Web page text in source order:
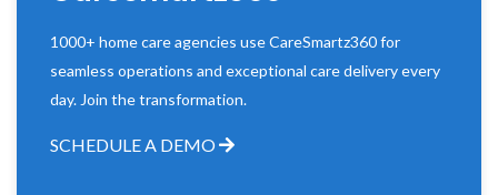
1000+ home care agencies use CareSmartz360 for
seamless operations and exceptional care delivery every
day. Join the transformation.
SCHEDULE A DEMO